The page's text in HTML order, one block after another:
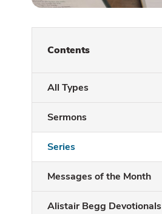
Contents
All Types
Sermons
Series
Messages of the Month
Alistair Begg Devotionals